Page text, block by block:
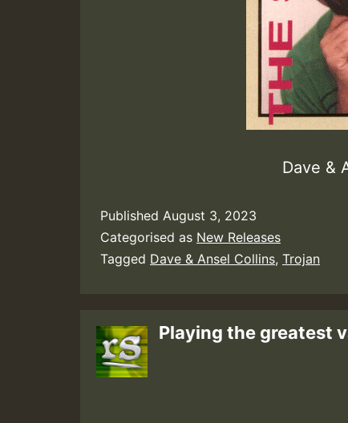
Dave &
Published August 3, 2023
Categorised as New Releases
Tagged Dave & Ansel Collins, Trojan
Playing the greatest